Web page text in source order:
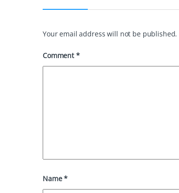
Your email address will not be published.
Comment*
Name*